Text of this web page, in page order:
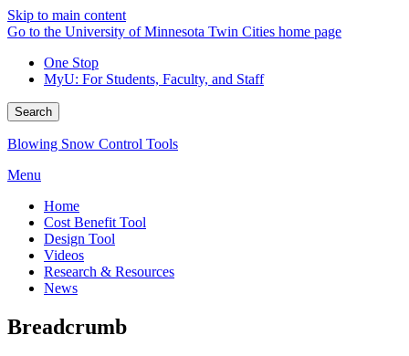
Skip to main content
Go to the University of Minnesota Twin Cities home page
One Stop
MyU: For Students, Faculty, and Staff
Search
Blowing Snow Control Tools
Menu
Home
Cost Benefit Tool
Design Tool
Videos
Research & Resources
News
Breadcrumb